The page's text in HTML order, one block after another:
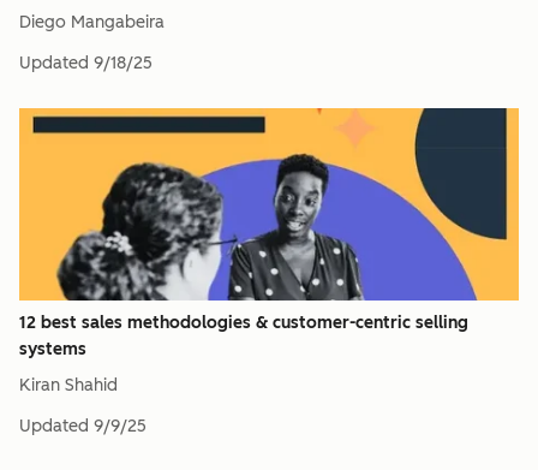
Diego Mangabeira
Updated 9/18/25
12 best sales methodologies & customer-centric selling
systems
Kiran Shahid
Updated 9/9/25